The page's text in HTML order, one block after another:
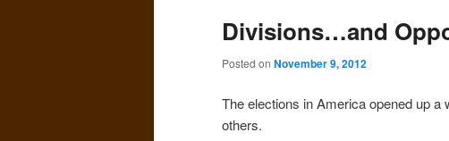
Divisions…and
Posted on November 9, 2012
The elections in America opened up
others.